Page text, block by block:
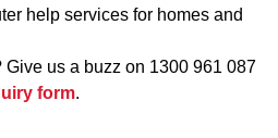
help services for homes and
Give us a buzz on 1300 961 087
form.